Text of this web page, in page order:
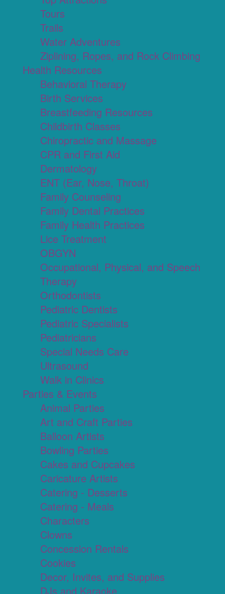
Tours
Trails
Water Adventures
Ziplining, Ropes, and Rock Climbing
Health Resources
Behavioral Therapy
Birth Services
Breastfeeding Resources
Childbirth Classes
Chiropractic and Massage
CPR and First Aid
Dermatology
ENT (Ear, Nose, Throat)
Family Counseling
Family Dental Practices
Family Health Practices
Lice Treatment
OBGYN
Occupational, Physical, and Speech
Therapy
Orthodontists
Pediatric Dentists
Pediatric Specialists
Pediatricians
Special Needs Care
Ultrasound
Walk in Clinics
Parties & Events
Animal Parties
Art and Craft Parties
Balloon Artists
Bowling Parties
Cakes and Cupcakes
Caricature Artists
Catering - Desserts
Catering - Meals
Characters
Clowns
Concession Rentals
Cookies
Decor, Invites, and Supplies
DJs and Karaoke